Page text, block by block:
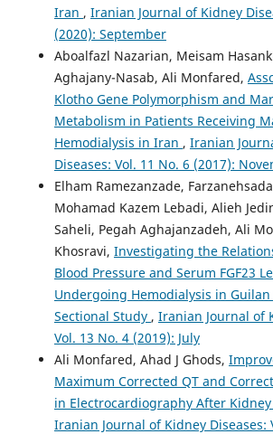
Iran , Iranian Journal of Kidney
(2020): September
Aboalfazl Nazarian, Meisam
Aghajany-Nasab, Ali Monfared,
Klotho Gene Polymorphism and
Metabolism in Patients Receiving
Hemodialysis in Iran , Iranian
Diseases: Vol. 11 No. 6 (2017):
Elham Ramezanzade,
Mohamad Kazem Lebadi, Alieh
Saheli, Pegah Aghajanzadeh, Ali
Khosravi, Investigating the
Blood Pressure and Serum FGF23
Undergoing Hemodialysis in Guilan
Sectional Study , Iranian Journal of
Vol. 13 No. 4 (2019): July
Ali Monfared, Ahad J Ghods,
Maximum Corrected QT and
in Electrocardiography After
Iranian Journal of Kidney Diseases: